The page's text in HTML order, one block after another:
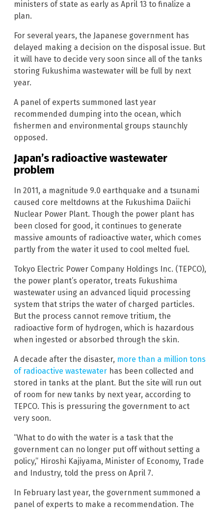
ministers of state as early as April 13 to finalize a
plan.
For several years, the Japanese government has
delayed making a decision on the disposal issue. But
it will have to decide very soon since all of the tanks
storing Fukushima wastewater will be full by next
year.
A panel of experts summoned last year
recommended dumping into the ocean, which
fishermen and environmental groups staunchly
opposed.
Japan’s radioactive wastewater
problem
In 2011, a magnitude 9.0 earthquake and a tsunami
caused core meltdowns at the Fukushima Daiichi
Nuclear Power Plant. Though the power plant has
been closed for good, it continues to generate
massive amounts of radioactive water, which comes
partly from the water it used to cool melted fuel.
Tokyo Electric Power Company Holdings Inc. (TEPCO),
the power plant’s operator, treats Fukushima
wastewater using an advanced liquid processing
system that strips the water of charged particles.
But the process cannot remove tritium, the
radioactive form of hydrogen, which is hazardous
when ingested or absorbed through the skin.
A decade after the disaster, more than a million tons
of radioactive wastewater has been collected and
stored in tanks at the plant. But the site will run out
of room for new tanks by next year, according to
TEPCO. This is pressuring the government to act
very soon.
“What to do with the water is a task that the
government can no longer put off without setting a
policy,” Hiroshi Kajiyama, Minister of Economy, Trade
and Industry, told the press on April 7.
In February last year, the government summoned a
panel of experts to make a recommendation. The